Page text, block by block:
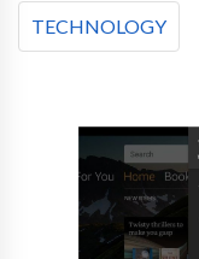
TECHNOLOGY